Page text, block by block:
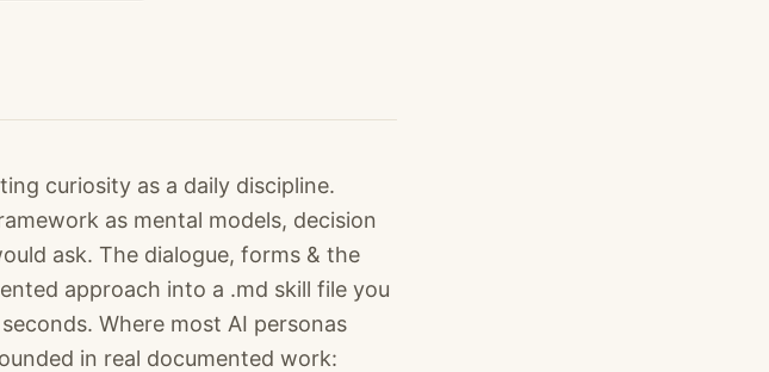
curiosity as a daily discipline.
as mental models, decision
ask. The dialogue, forms & the
approach into a .md skill file you
Where most AI personas
in real documented work: